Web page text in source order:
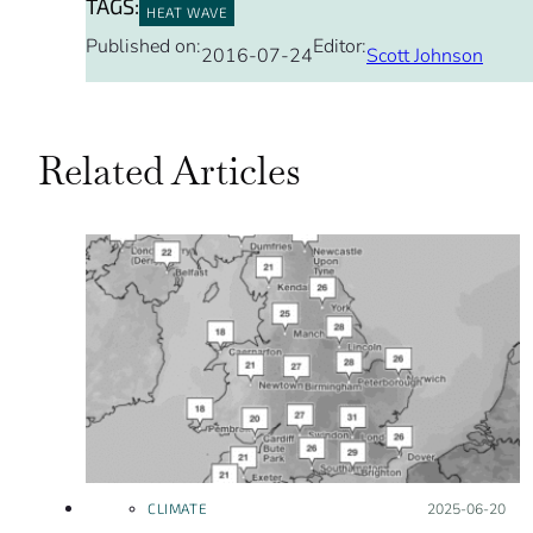
TAGS: HEAT WAVE
Published on:2016-07-24Editor:Scott Johnson
Related Articles
CLIMATE Posted on:
2025-06-20